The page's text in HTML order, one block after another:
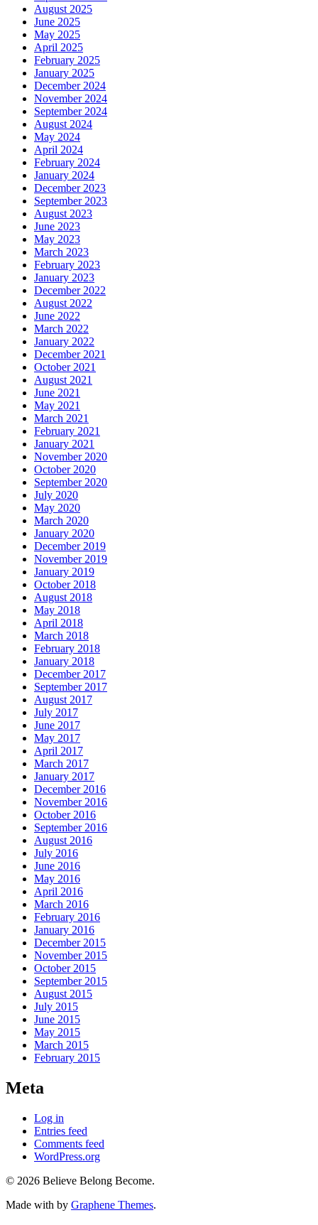
August 2025
June 2025
May 2025
April 2025
February 2025
January 2025
December 2024
November 2024
September 2024
August 2024
May 2024
April 2024
February 2024
January 2024
December 2023
September 2023
August 2023
June 2023
May 2023
March 2023
February 2023
January 2023
December 2022
August 2022
June 2022
March 2022
January 2022
December 2021
October 2021
August 2021
June 2021
May 2021
March 2021
February 2021
January 2021
November 2020
October 2020
September 2020
July 2020
May 2020
March 2020
January 2020
December 2019
November 2019
January 2019
October 2018
August 2018
May 2018
April 2018
March 2018
February 2018
January 2018
December 2017
September 2017
August 2017
July 2017
June 2017
May 2017
April 2017
March 2017
January 2017
December 2016
November 2016
October 2016
September 2016
August 2016
July 2016
June 2016
May 2016
April 2016
March 2016
February 2016
January 2016
December 2015
November 2015
October 2015
September 2015
August 2015
July 2015
June 2015
May 2015
March 2015
February 2015
Meta
Log in
Entries feed
Comments feed
WordPress.org
© 2026 Believe Belong Become.
Made with by Graphene Themes.